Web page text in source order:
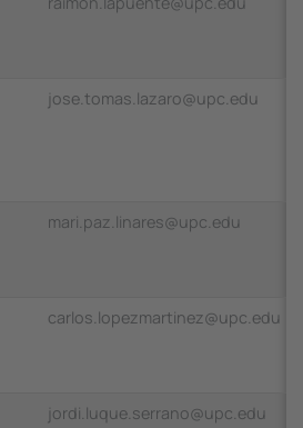
jose.tomas.lazaro@upc.edu
mari.paz.linares@upc.edu
carlos.lopezmartinez@upc.edu
jordi.luque.serrano@upc.edu